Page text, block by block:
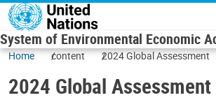
Skip to main content
System of Environmental Economic
Home content 2024 Global Assessment
2024 Global Assessment